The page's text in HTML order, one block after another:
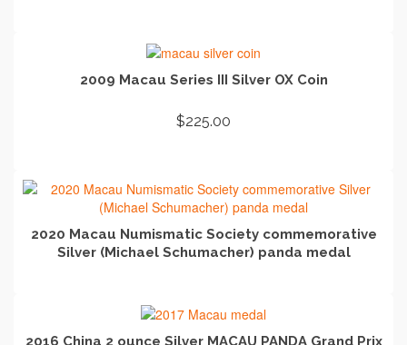
2009 Macau Series III Silver OX Coin
$225.00
2020 Macau Numismatic Society commemorative
Silver (Michael Schumacher) panda medal
2016 China 2 ounce Silver MACAU PANDA Grand Prix